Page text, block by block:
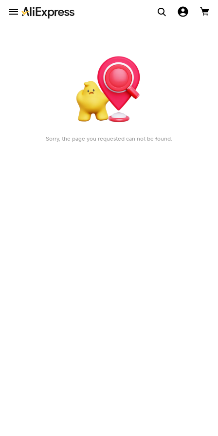
Sorry, the page you requested can not be found.